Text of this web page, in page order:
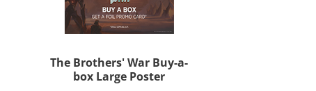
The Brothers' War Buy-a-
box Large Poster